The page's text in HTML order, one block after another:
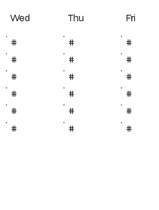
Wed Thu Fri
# # #
# # #
# # #
# # #
# # #
# # #